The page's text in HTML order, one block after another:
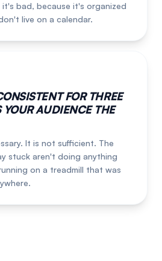
bad, because it's organized
live on a calendar.
FOR THREE
YOUR AUDIENCE THE
It is not sufficient. The
stuck aren't doing anything
on a treadmill that was